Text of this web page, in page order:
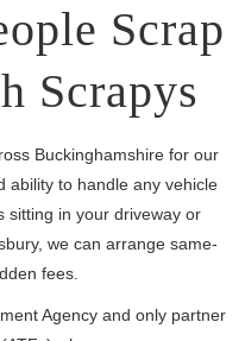
Scrap
Scrapys
Buckinghamshire for our
ability to handle any vehicle
sitting in your driveway or
we can arrange same-
fees.
Agency and only partner